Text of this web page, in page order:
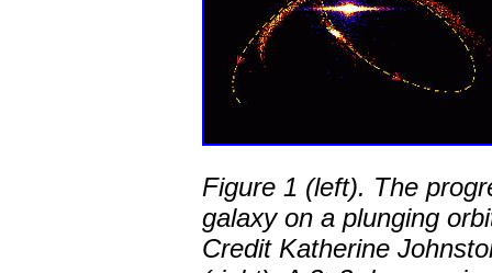
Figure 1 (left). The
galaxy on a plunging
Credit Katherine